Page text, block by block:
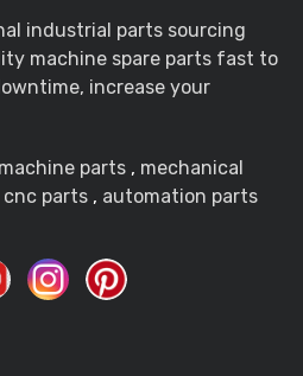
industrial parts sourcing
machine spare parts fast to
increase your
machine parts , mechanical
cnc parts , automation parts